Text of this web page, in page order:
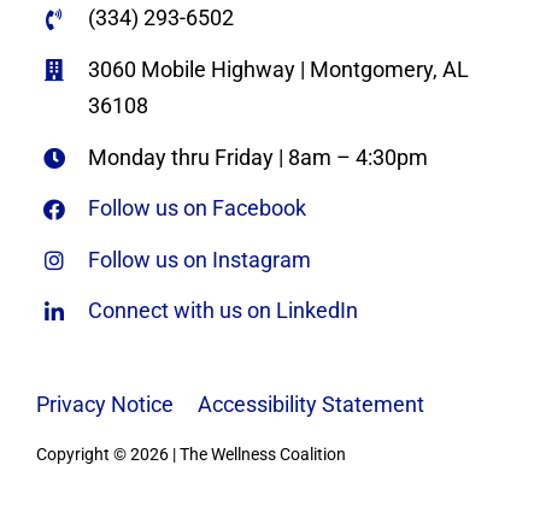
(334) 293-6502
3060 Mobile Highway | Montgomery, AL
36108
Monday thru Friday | 8am – 4:30pm
Follow us on Facebook
Follow us on Instagram
Connect with us on LinkedIn
Privacy Notice Accessibility Statement
Copyright © 2026 | The Wellness Coalition